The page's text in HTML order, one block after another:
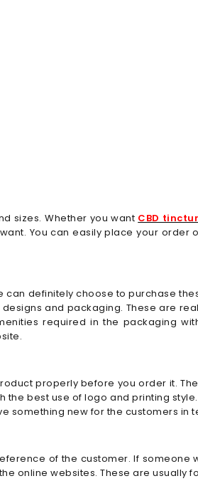
sizes. Whether you want CBD
You can easily place your
can definitely choose to purchase
and packaging. These are
required in the packaging
properly before you order it. The
best use of logo and printing
something new for the customers in
of the customer. If
online websites. These are usually